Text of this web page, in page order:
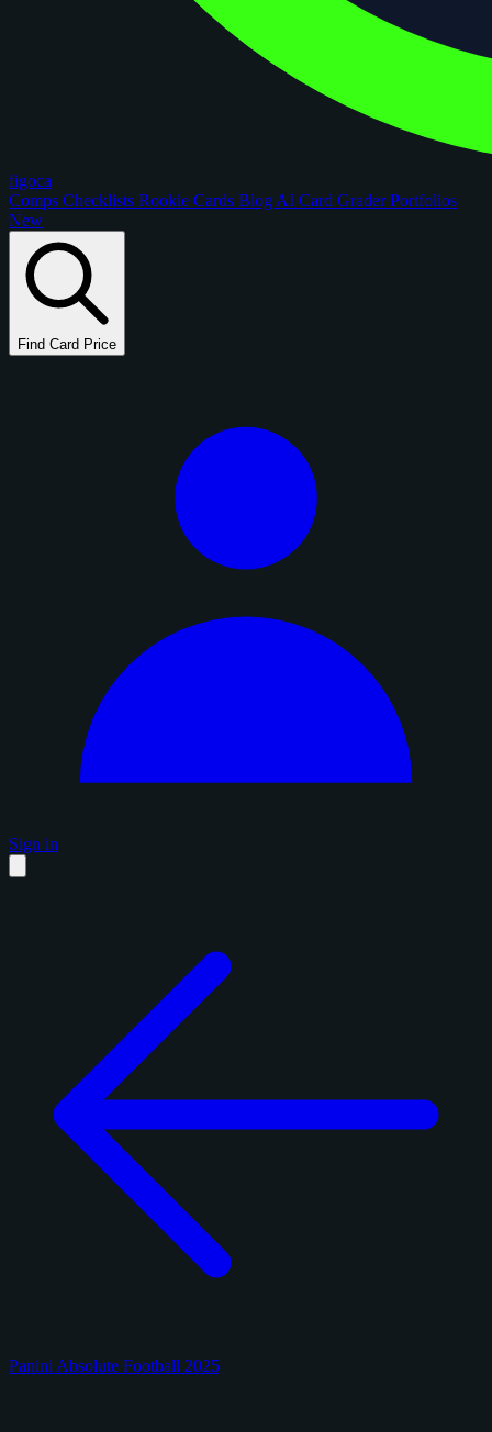
figoca
Comps Checklists Rookie Cards Blog AI Card GraderPortfolios
New
Find Card Price
Sign in
Panini Absolute Football 2025